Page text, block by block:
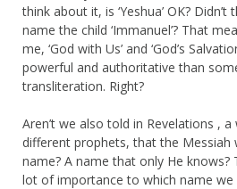
think about it, is ‘Yeshua’ OK?
name the child ‘Immanuel’? That
me, ‘God with Us’ and ‘God’s
powerful and authoritative than
transliteration. Right?
Aren’t we also told in Revelations ,
different prophets, that the Messiah
name? A name that only He
lot of importance to which name we